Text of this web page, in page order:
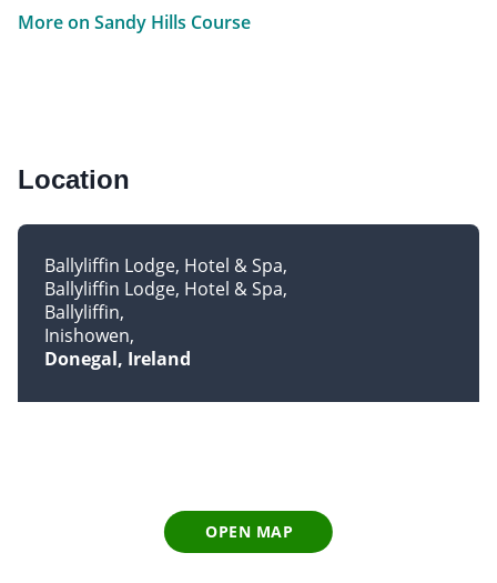
More on Sandy Hills Course
Location
Ballyliffin Lodge, Hotel & Spa
Ballyliffin Lodge, Hotel & Spa
Ballyliffin
Inishowen
Donegal, Ireland
OPEN MAP